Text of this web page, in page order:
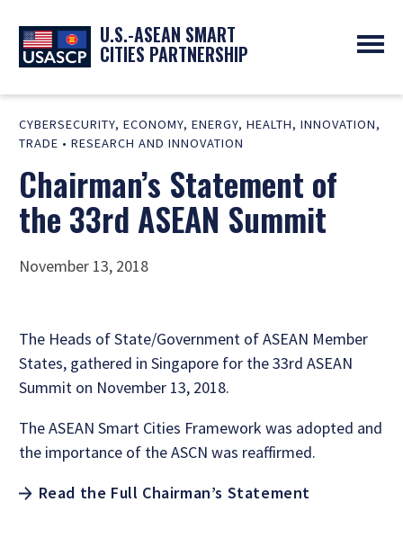
U.S.-ASEAN SMART
CITIES PARTNERSHIP
ABOUT
OVERVIEW
EXPERTS
PARTNERS
SMART CITY ORGANIZATIONS
SYMPOSIUM
PROGRAMS
UPCOMING EVENTS
PAST EVENTS
RESOURCES
CYBERSECURITY, ECONOMY, ENERGY, HEALTH, INNOVATION,
TRADE • RESEARCH AND INNOVATION
Chairman’s Statement of
the 33rd ASEAN Summit
November 13, 2018
The Heads of State/Government of ASEAN Member
States, gathered in Singapore for the 33rd ASEAN
Summit on November 13, 2018.
The ASEAN Smart Cities Framework was adopted and
the importance of the ASCN was reaffirmed.
Read the Full Chairman’s Statement